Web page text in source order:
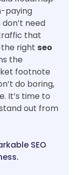
paying
need
that
right seo
the
footnote
do boring,
It’s time to
out from
SEO